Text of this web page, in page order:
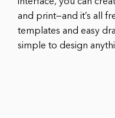
and print—and it’s all
templates and easy
simple to design